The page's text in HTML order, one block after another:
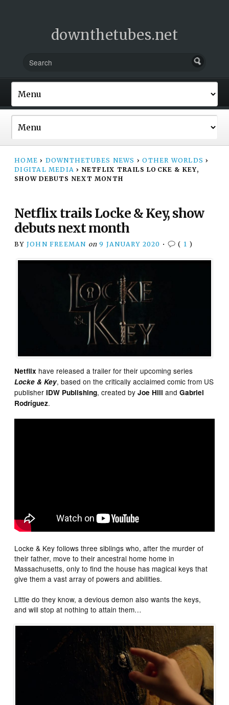
downthetubes.net
HOME › DOWNTHETUBES NEWS › OTHER WORLDS ›
DIGITAL MEDIA › NETFLIX TRAILS LOCKE & KEY,
SHOW DEBUTS NEXT MONTH
Netflix trails Locke & Key, show
debuts next month
BY JOHN FREEMAN on 9 JANUARY 2020 • ( 1 )
Netflix have released a trailer for their upcoming series
Locke & Key, based on the critically acclaimed comic from US
publisherIDW Publishing, created byJoe Hill andGabriel
Rodríguez.
Locke & Key follows three siblings who, after the murder of
their father, move to their ancestral home home in
Massachusetts, only to find the house has magical keys that
give them a vast array of powers and abilities.
Little do they know, a devious demon also wants the keys,
and will stop at nothing to attain them…